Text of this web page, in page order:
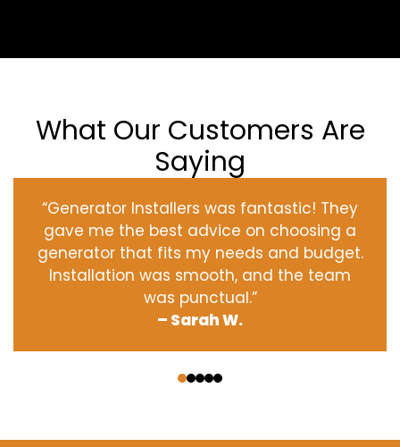
What Our Customers Are
Saying
“Generator Installers was fantastic! They
gave me the best advice on choosing a
generator that fits my needs and budget.
Installation was smooth, and the team
was punctual.”
– Sarah W.